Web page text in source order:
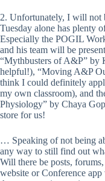
2. Unfortunately, I will not
Tuesday alone has plenty
Especially the POGIL
and his team will be
“Mythbusters of A&P” by
helpful!), “Moving A&P
think I could definitely
my own classroom), and
Physiology” by Chaya
store for us!
… Speaking of not being
any way to still find out
Will there be posts,
website or Conference app